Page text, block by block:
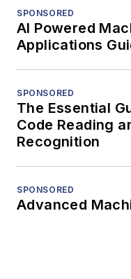
SPONSORED
AI Powered
Applications
SPONSORED
The Essential
Code Reading
Recognition
SPONSORED
Advanced